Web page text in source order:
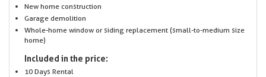
New home construction
Garage demolition
Whole-home window or siding replacement (small-to-medium size
home)
Included in the price:
10 Days Rental